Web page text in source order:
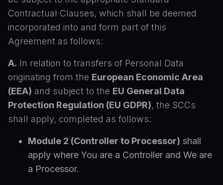
Contractual Clauses, which shall be deemed
incorporated into and form part of this
Agreement as follows:
A. In relation to transfers of Personal Data
originating from the European Economic Area
(EEA) and subject to the EU General Data
Protection Regulation (EU GDPR), the SCCs
shall apply, completed as follows:
Module 2 (Controller to Processor) shall
apply where You are a Controller and We are
a Processor.